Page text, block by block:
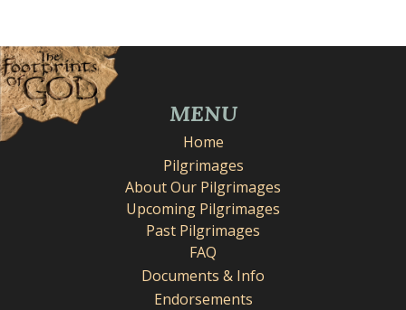
MENU
Home
Pilgrimages
About Our Pilgrimages
Upcoming Pilgrimages
Past Pilgrimages
FAQ
Documents & Info
Endorsements